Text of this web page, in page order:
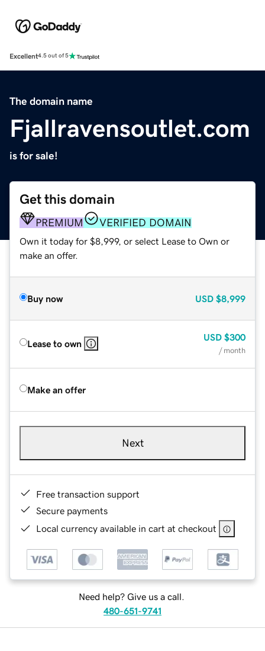
Excellent4.5 out of 5
The domain name
Fjallravensoutlet.com
is for sale!
Get this domain
PREMIUM VERIFIED DOMAIN
Own it today for $8,999, or select Lease to Own or
make an offer.
Buy now USD $8,999
Lease to own
USD $300
/ month
Make an offer
Next
Free transaction support
Secure payments
Local currency available in cart at checkout
Need help? Give us a call.
480-651-9741